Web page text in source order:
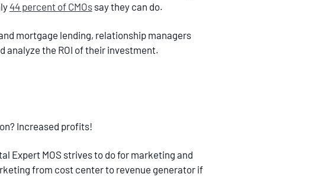
44 percent of CMOssay they can do.
mortgage lending, relationship managers
analyze the ROI of their investment.
Increased profits!
Expert MOS strives to do for marketing and
from cost center to revenue generator if